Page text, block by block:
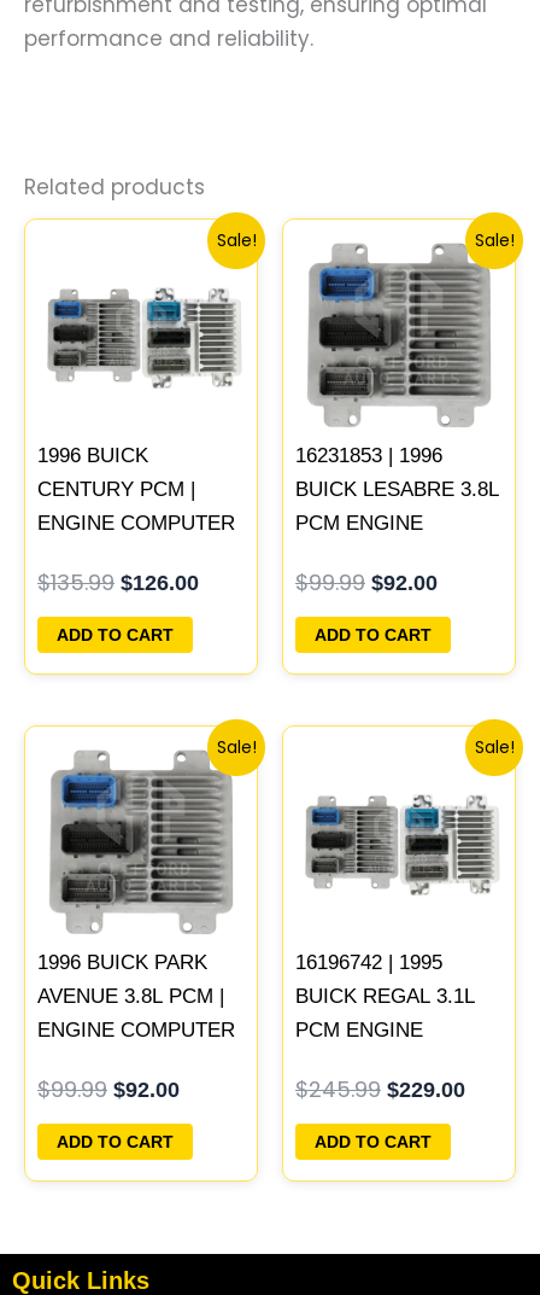
performance and reliability.
Related products
Sale!
1996 BUICK
CENTURY PCM |
ENGINE COMPUTER
PROGRAMMED
PLUG&PLAY
$135.99
was:
$135.99.
$126.00
Current
price
is:
$126.00.
ADD TO CART
Sale!
16231853 | 1996
BUICK LESABRE 3.8L
PCM ENGINE
ECU PROGRAMMED
PLUG&PLAY
$99.99
price
was:
$99.99.
$92.00
Current
price
is:
$92.00.
ADD TO CART
Sale!
1996 BUICK PARK
AVENUE 3.8L PCM |
ENGINE COMPUTER
PROGRAMMED
PLUG&PLAY
$99.99
price
was:
$99.99.
$92.00
Current
price
is:
$92.00.
ADD TO CART
Sale!
16196742 | 1995
BUICK REGAL 3.1L
PCM ENGINE
PROGRAMMED
PLUG&PLAY
$245.99
Original
was:
$245.99.
$229.00
price
is:
ADD TO CART
Quick Links